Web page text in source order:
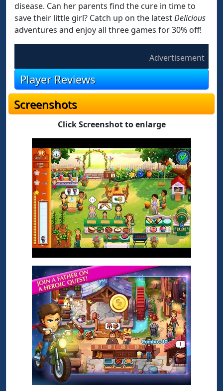
disease. Can her parents find the cure in time to
save their little girl? Catch up on the latestDelicious
adventures and enjoy all three games for 30% off!
Advertisement
Player Reviews
Screenshots
Click Screenshot to enlarge